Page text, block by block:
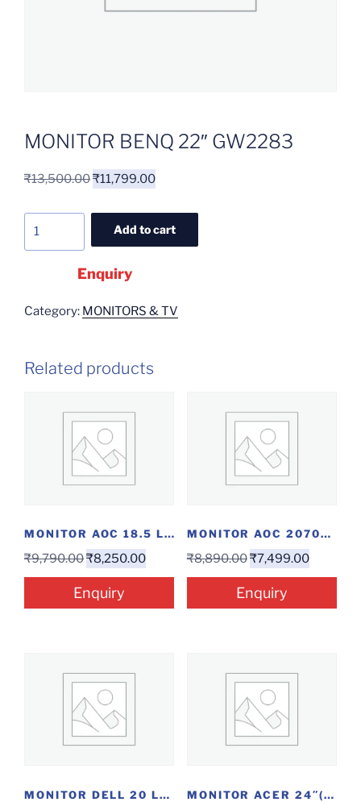
MONITOR BENQ 22″ GW2283
₹13,500.00₹11,799.00
Add to cart
Enquiry
Category: MONITORS & TV
Related products
MONITOR AOC 18.5 LED
₹9,790.00₹8,250.00
Enquiry
MONITOR AOC 2070SWNE 20″
₹8,890.00₹7,499.00
Enquiry
MONITOR DELL 20 LED E2016 HV MONITOR ACER 24″(EK240YAABI)